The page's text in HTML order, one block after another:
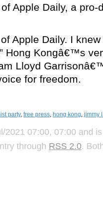
Apple Daily, a
Apple Daily. I
Hong Kongâ€™s
Lloyd
for freedom.
party, free press, hong kong, jimmy
2021 07:00, 07:00 and
through RSS 2.0.